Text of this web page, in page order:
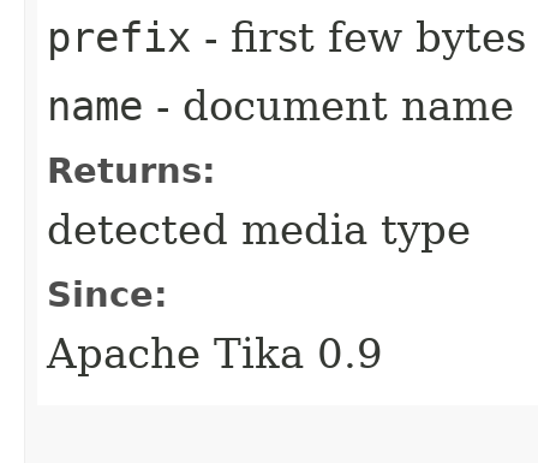
prefix - first few
name - document name
Returns:
detected media type
Since:
Apache Tika 0.9